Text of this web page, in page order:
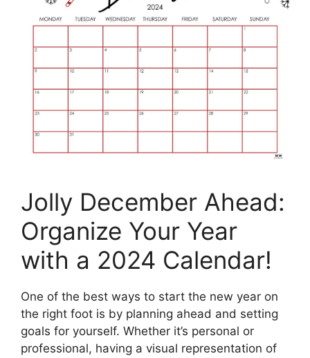
Jolly December Ahead:
Organize Your Year
with a 2024 Calendar!
One of the best ways to start the new year on
the right foot is by planning ahead and setting
goals for yourself. Whether it’s personal or
professional, having a visual representation of